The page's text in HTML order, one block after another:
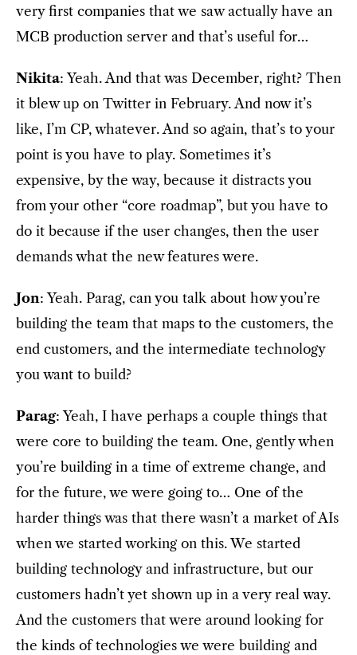
very first companies that we saw actually have an
MCB production server and that’s useful for…
Nikita: Yeah. And that was December, right? Then
it blew up on Twitter in February. And now it’s
like, I’m CP, whatever. And so again, that’s to your
point is you have to play. Sometimes it’s
expensive, by the way, because it distracts you
from your other “core roadmap”, but you have to
do it because if the user changes, then the user
demands what the new features were.
Jon: Yeah. Parag, can you talk about how you’re
building the team that maps to the customers, the
end customers, and the intermediate technology
you want to build?
Parag: Yeah, I have perhaps a couple things that
were core to building the team. One, gently when
you’re building in a time of extreme change, and
for the future, we were going to… One of the
harder things was that there wasn’t a market of AIs
when we started working on this. We started
building technology and infrastructure, but our
customers hadn’t yet shown up in a very real way.
And the customers that were around looking for
the kinds of technologies we were building and